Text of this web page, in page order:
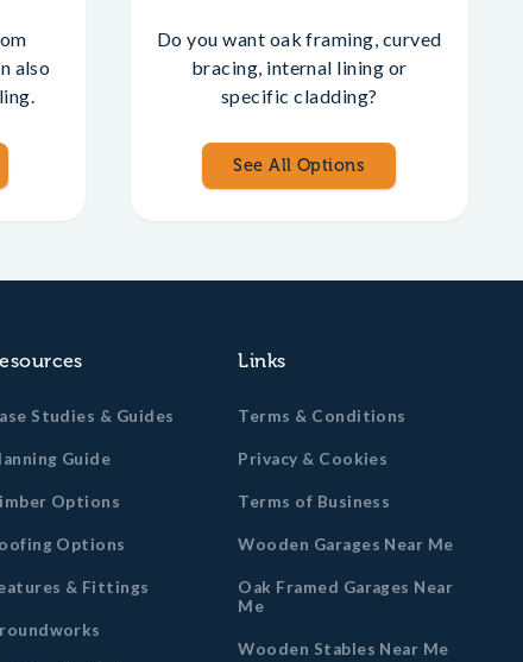
also
Do you want oak framing, curved
bracing, internal lining or
specific cladding?
See All Options
Studies & Guides
Guide
Options
Options
& Fittings
Links
Terms & Conditions
Privacy & Cookies
Terms of Business
Wooden Garages Near Me
Oak Framed Garages Near
Me
Wooden Stables Near Me